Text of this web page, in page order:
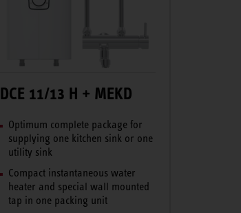
DCE 11/13 H + MEKD
Optimum complete package for
supplying one kitchen sink or one
utility sink
Compact instantaneous water
heater and special wall mounted
tap in one packing unit